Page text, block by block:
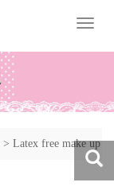
> Latex free make up